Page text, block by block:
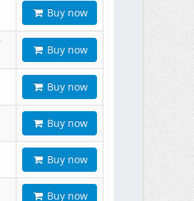
Buy now
Buy now
Buy now
Buy now
Buy now
Buy now